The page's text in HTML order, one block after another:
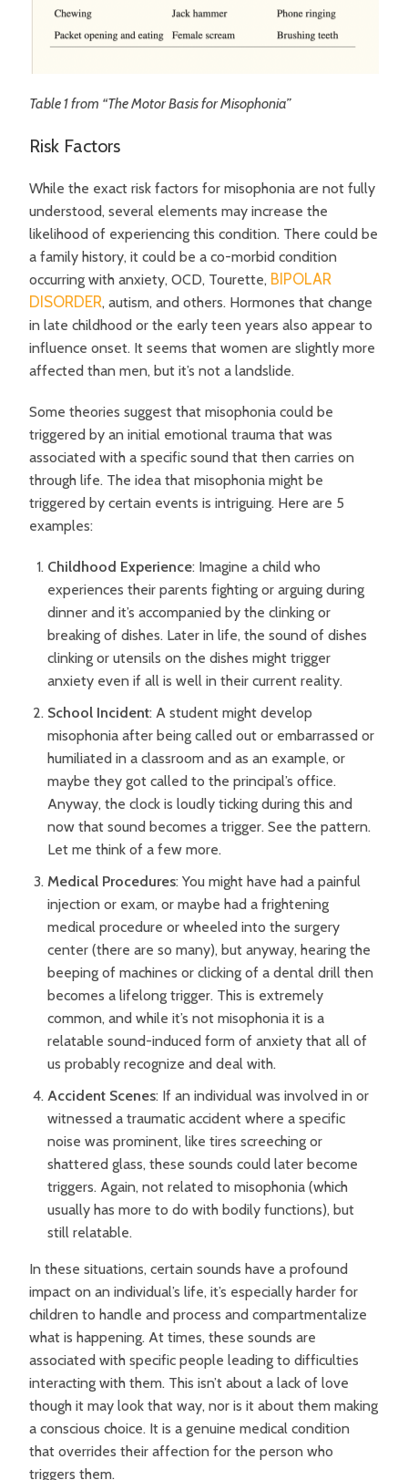
Table 1 from “The Motor Basis for Misophonia”
Risk Factors
While the exact risk factors for misophonia are not fully
understood, several elements may increase the
likelihood of experiencing this condition. There could be
a family history, it could be a co-morbid condition
occurring with anxiety, OCD, Tourette, BIPOLAR
DISORDER, autism, and others. Hormones that change
in late childhood or the early teen years also appear to
influence onset. It seems that women are slightly more
affected than men, but it’s not a landslide.
Some theories suggest that misophonia could be
triggered by an initial emotional trauma that was
associated with a specific sound that then carries on
through life. The idea thatmisophonia might be
triggered by certain events is intriguing. Here are 5
examples:
Childhood Experience: Imagine a child who
experiences their parents fighting or arguing during
dinner and it’s accompanied by the clinking or
breaking of dishes. Later in life, the sound of dishes
clinking or utensils on the dishes might trigger
anxiety even if all is well in their current reality.
School Incident: A student might develop
misophonia after being called out or embarrassed or
humiliated in a classroom and as an example, or
maybe they got called to the principal’s office.
Anyway, the clock is loudly ticking during this and
now that sound becomes a trigger. See the pattern.
Let me think of a few more.
Medical Procedures: You might have had a painful
injection or exam, or maybe had a frightening
medical procedure or wheeled into the surgery
center (there are so many), but anyway, hearing the
beeping of machines or clicking of a dental drill then
becomes a lifelong trigger. This is extremely
common, and while it’s not misophonia it is a
relatable sound-induced form of anxiety that all of
us probably recognize and deal with.
Accident Scenes: If an individual was involved in or
witnessed a traumatic accident where a specific
noise was prominent, like tires screeching or
shattered glass, these sounds could later become
triggers. Again, not related to misophonia (which
usually has more to do with bodily functions), but
still relatable.
In these situations, certain sounds have a profound
impact on an individual’s life, it’s especially harder for
children to handle and process and compartmentalize
what is happening. At times, these sounds are
associated with specific people leading to difficulties
interacting with them. This isn’t about a lack of love
though it may look that way, nor is it about them making
a conscious choice. It is a genuine medical condition
that overrides their affection for the person who
triggers them.